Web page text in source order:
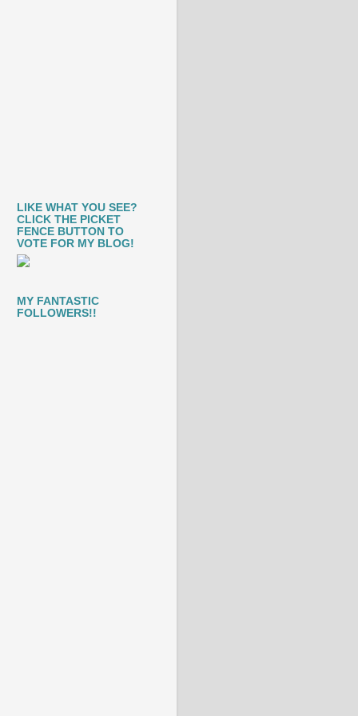
LIKE WHAT YOU SEE?
CLICK THE PICKET
FENCE BUTTON TO
VOTE FOR MY BLOG!
MY FANTASTIC
FOLLOWERS!!